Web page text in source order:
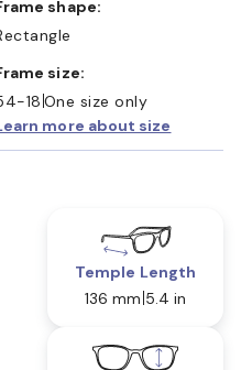
Frame shape:
Frame size:
18 One size only
more about size
Temple Length
136 mm 5.4 in